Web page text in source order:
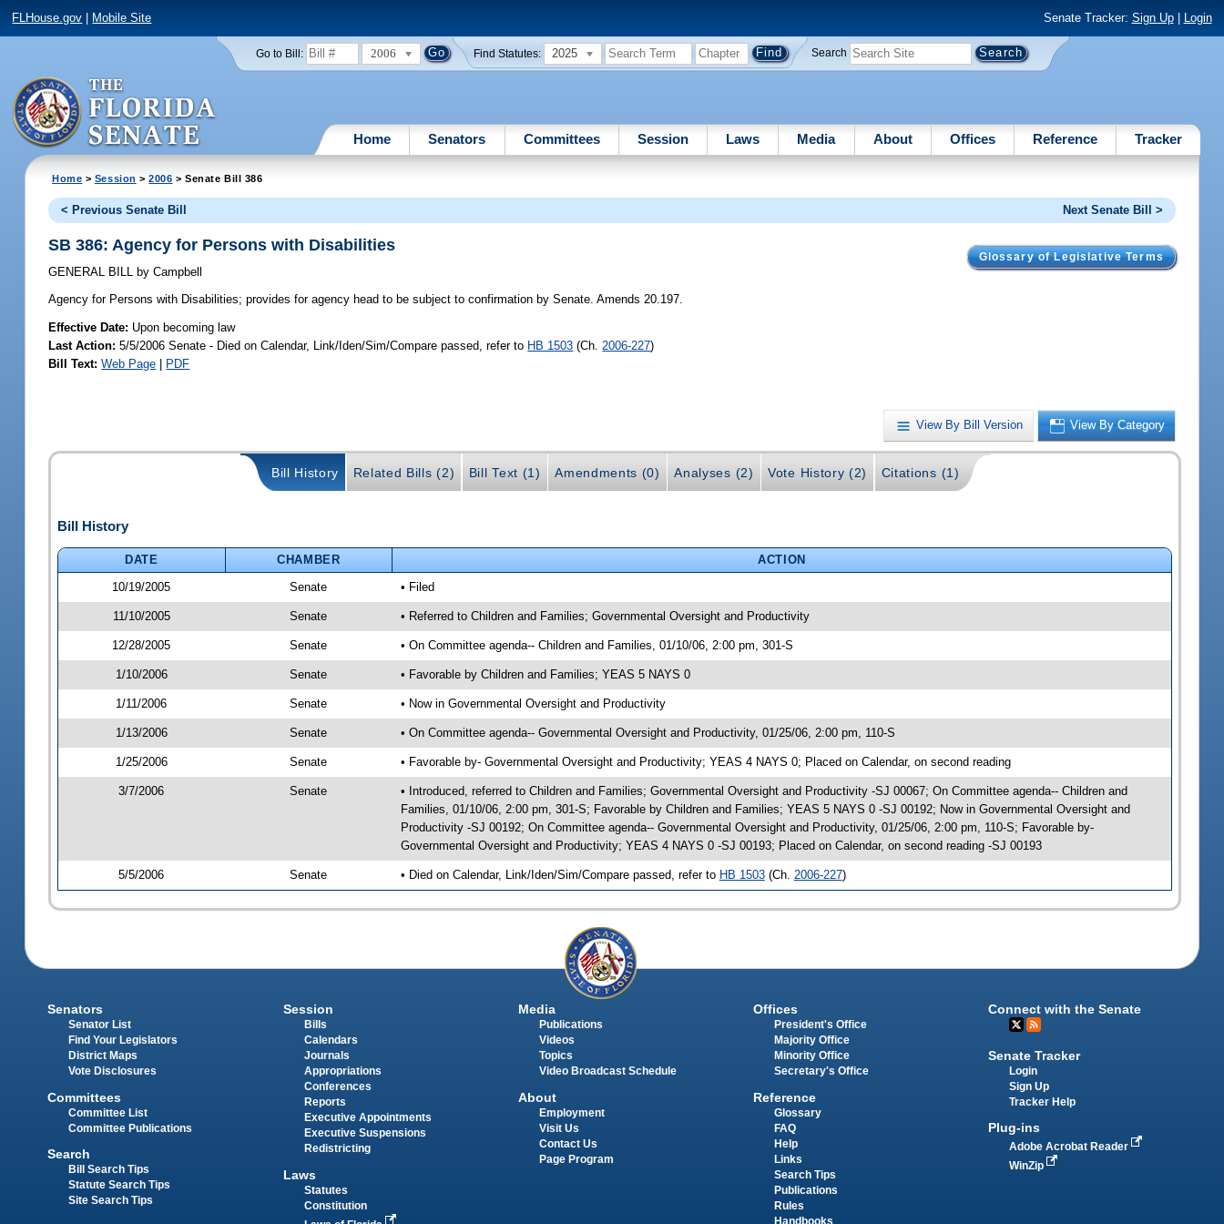
FLHouse.gov Mobile Site Senate Tracker: Sign Up| Login
Go to Bill: 2006 Find Statutes: 2025 Search
Home Senators Committees Session Laws Media About Offices Reference Tracker
Home > Session >2006 > Senate Bill 386
< Previous Senate Bill Next Senate Bill >
Glossary of Legislative Terms
SB 386: Agency for Persons with Disabilities
GENERAL BILL by Campbell
Agency for Persons with Disabilities; provides for agency head to be subject to confirmation by Senate. Amends 20.197.
Effective Date: Upon becoming law
Last Action: 5/5/2006 Senate - Died on Calendar, Link/Iden/Sim/Compare passed, refer to HB 1503 (Ch. 2006-227)
Bill Text: Web Page | PDF
View By Bill Version View By Category
Bill History Related Bills (2) Bill Text (1) Amendments (0) Analyses (2) Vote History (2) Citations (1)
Bill History
DATE CHAMBER
ACTION
10/19/2005
Senate • Filed
11/10/2005 Senate • Referred to Children and Families; Governmental Oversight and Productivity
12/28/2005 Senate • On Committee agenda-- Children and Families, 01/10/06, 2:00 pm, 301-S
1/10/2006 Senate • Favorable by Children and Families; YEAS 5 NAYS 0
1/11/2006 Senate • Now in Governmental Oversight and Productivity
1/13/2006 Senate • On Committee agenda-- Governmental Oversight and Productivity, 01/25/06, 2:00 pm, 110-S
1/25/2006 Senate • Favorable by- Governmental Oversight and Productivity; YEAS 4 NAYS 0; Placed on Calendar, on second reading
3/7/2006 Senate
• Introduced, referred to Children and Families; Governmental Oversight and Productivity -SJ 00067; On Committee agenda-- Children and
Families, 01/10/06, 2:00 pm, 301-S; Favorable by Children and Families; YEAS 5 NAYS 0 -SJ 00192; Now in Governmental Oversight and
Productivity -SJ 00192; On Committee agenda-- Governmental Oversight and Productivity, 01/25/06, 2:00 pm, 110-S; Favorable by-
Governmental Oversight and Productivity; YEAS 4 NAYS 0 -SJ 00193; Placed on Calendar, on second reading -SJ 00193
5/5/2006 Senate • Died on Calendar, Link/Iden/Sim/Compare passed, refer to HB 1503(Ch. 2006-227)
Senators
Senator List
Find Your Legislators
District Maps
Vote Disclosures
Committees
Committee List
Committee Publications
Search
Bill Search Tips
Statute Search Tips
Site Search Tips
Session
Bills
Calendars
Journals
Appropriations
Conferences
Reports
Executive Appointments
Executive Suspensions
Redistricting
Laws
Statutes
Constitution
Media
Publications
Videos
Topics
Video Broadcast Schedule
About
Employment
Visit Us
Contact Us
Page Program
Offices
President's Office
Majority Office
Minority Office
Secretary's Office
Reference
Glossary
FAQ
Help
Links
Search Tips
Publications
Rules
Handbooks
Connect with the Senate
Senate Tracker
Login
Sign Up
Tracker Help
Plug-ins
Adobe Acrobat Reader
WinZip